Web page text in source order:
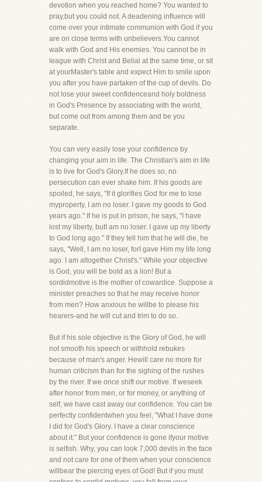
devotion when you reached home? You wanted to
pray,but you could not. A deadening influence will
come over your intimate communion with God if you
are on close terms with unbelievers.You cannot
walk with God and His enemies. You cannot be in
league with Christ and Belial at the same time, or sit
at yourMaster's table and expect Him to smile upon
you after you have partaken of the cup of devils. Do
not lose your sweet confidenceand holy boldness
in God's Presence by associating with the world,
but come out from among them and be you
separate.
You can very easily lose your confidence by
changing your aim in life. The Christian's aim in life
is to live for God's Glory.If he does so, no
persecution can ever shake him. If his goods are
spoiled, he says, "If it glorifies God for me to lose
myproperty, I am no loser. I gave my goods to God
years ago." If he is put in prison, he says, "I have
lost my liberty, butI am no loser. I gave up my liberty
to God long ago." If they tell him that he will die, he
says, "Well, I am no loser, forI gave Him my life long
ago. I am altogether Christ's." While your objective
is God, you will be bold as a lion! But a
sordidmotive is the mother of cowardice. Suppose a
minister preaches so that he may receive honor
from men? How anxious he willbe to please his
hearers-and he will cut and trim to do so.
But if his sole objective is the Glory of God, he will
not smooth his speech or withhold rebukes
because of man's anger. Hewill care no more for
human criticism than for the sighing of the rushes
by the river. If we once shift our motive. If weseek
after honor from men, or for money, or anything of
self, we have cast away our confidence. You can be
perfectly confidentwhen you feel, "What I have done
I did for God's Glory. I have a clear conscience
about it." But your confidence is gone ifyour motive
is selfish. Why, you can look 7,000 devils in the face
and not care for one of them when your conscience
willbear the piercing eyes of God! But if you must